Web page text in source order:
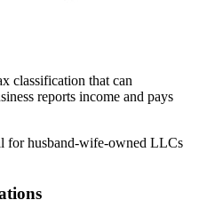
classification that can
reports income and pays
for husband-wife-owned LLCs